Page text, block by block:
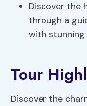
Discover the
through a
with stunning
Tour
Discover the